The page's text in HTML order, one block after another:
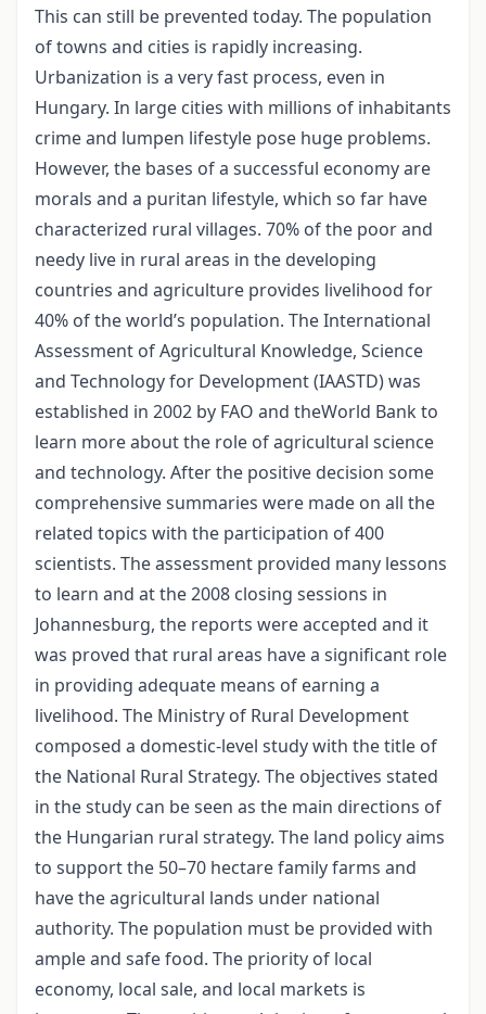
This can still be prevented today. The population
of towns and cities is rapidly increasing.
Urbanization is a very fast process, even in
Hungary. In large cities with millions of inhabitants
crime and lumpen lifestyle pose huge problems.
However, the bases of a successful economy are
morals and a puritan lifestyle, which so far have
characterized rural villages. 70% of the poor and
needy live in rural areas in the developing
countries and agriculture provides livelihood for
40% of the world’s population. The International
Assessment of Agricultural Knowledge, Science
and Technology for Development (IAASTD) was
established in 2002 by FAO and theWorld Bank to
learn more about the role of agricultural science
and technology. After the positive decision some
comprehensive summaries were made on all the
related topics with the participation of 400
scientists. The assessment provided many lessons
to learn and at the 2008 closing sessions in
Johannesburg, the reports were accepted and it
was proved that rural areas have a significant role
in providing adequate means of earning a
livelihood. The Ministry of Rural Development
composed a domestic-level study with the title of
the National Rural Strategy. The objectives stated
in the study can be seen as the main directions of
the Hungarian rural strategy. The land policy aims
to support the 50–70 hectare family farms and
have the agricultural lands under national
authority. The population must be provided with
ample and safe food. The priority of local
economy, local sale, and local markets is